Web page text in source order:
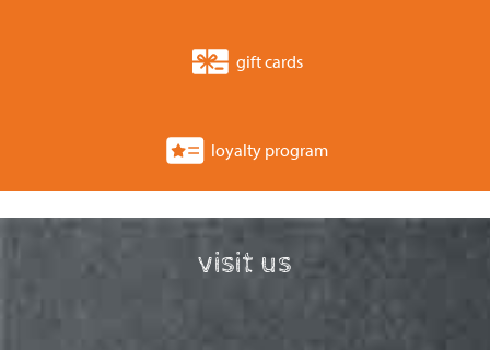
gift cards
loyalty program
visit us